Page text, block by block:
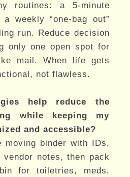
routines: a 5-minute
weekly “one-bag out”
run. Reduce decision
only one open spot for
mail. When life gets
not flawless.
help reduce the
while keeping my
and accessible?
moving binder with IDs,
vendor notes, then pack
for toiletries, meds,